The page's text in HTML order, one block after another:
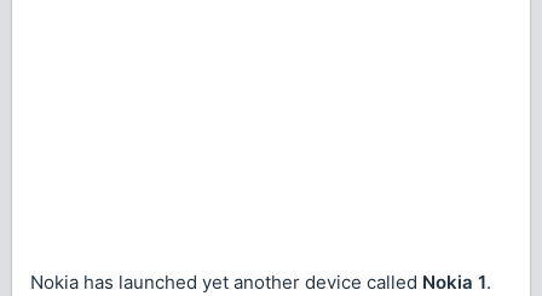
Nokia has launched yet another device called Nokia 1.